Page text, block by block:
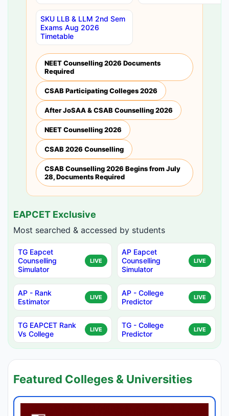
SKU LLB & LLM 2nd Sem
Exams Aug 2026
Timetable
NEET Counselling 2026 Documents
Required
CSAB Participating Colleges 2026
After JoSAA & CSAB Counselling 2026
NEET Counselling 2026
CSAB 2026 Counselling
CSAB Counselling 2026 Begins from July
28, Documents Required
EAPCET Exclusive
Most searched & accessed by students
TG Eapcet
Counselling
Simulator
LIVE
AP Eapcet
Counselling
Simulator
LIVE
AP - Rank
Estimator
LIVE
AP - College
Predictor
LIVE
TG EAPCET Rank
Vs College
LIVE
TG - College
Predictor
LIVE
Featured Colleges & Universities